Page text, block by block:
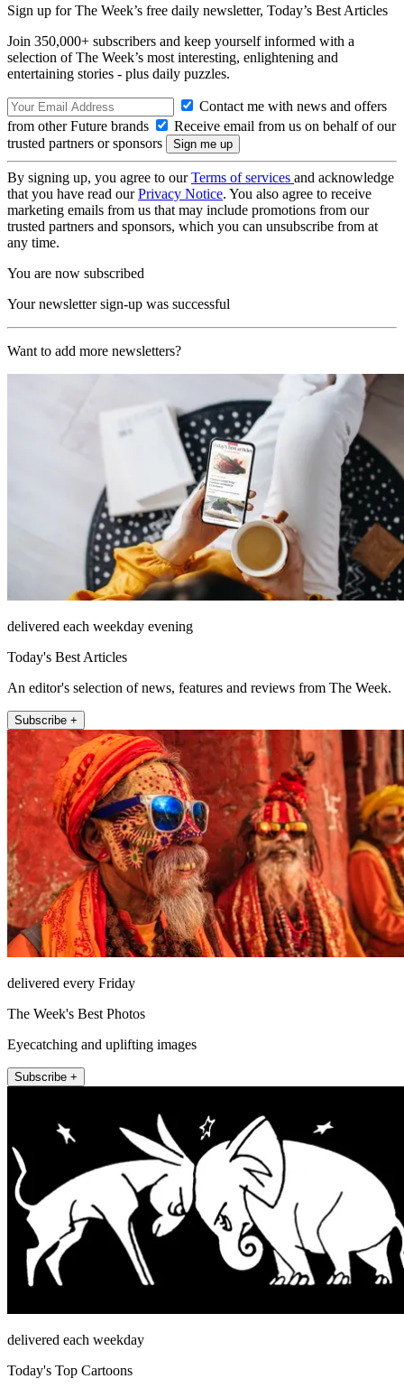
Sign up for The Week’s free daily newsletter, Today’s Best Articles
Join 350,000+ subscribers and keep yourself informed with a
selection of The Week’s most interesting, enlightening and
entertaining stories - plus daily puzzles.
Contact me with news and offers
from other Future brands
Receive email from us on behalf of our
trusted partners or sponsors
By signing up, you agree to ourTerms of services and acknowledge
that you have read ourPrivacy Notice. You also agree to receive
marketing emails from us that may include promotions from our
trusted partners and sponsors, which you can unsubscribe from at
any time.
You are now subscribed
Your newsletter sign-up was successful
Want to add more newsletters?
delivered each weekday evening
Today's Best Articles
An editor's selection of news, features and reviews from The Week.
Subscribe +
delivered every Friday
The Week's Best Photos
Eyecatching and uplifting images
Subscribe +
delivered each weekday
Today's Top Cartoons